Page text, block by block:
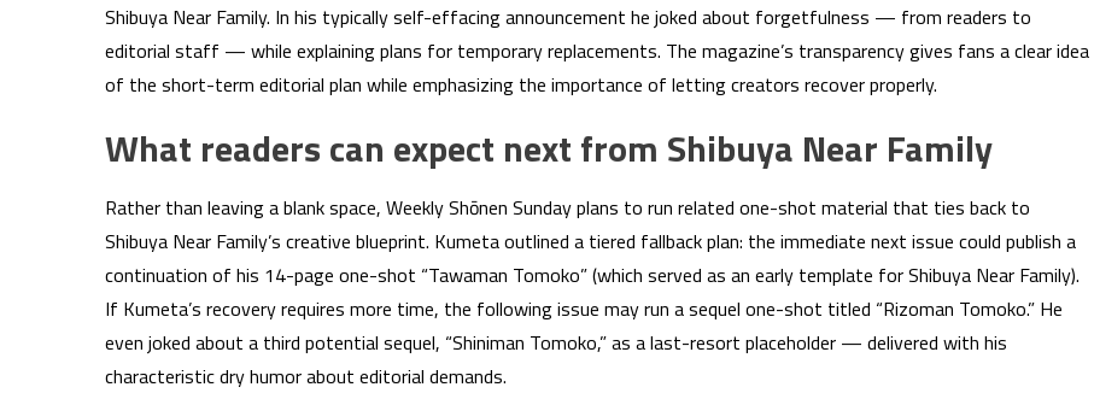
Shibuya Near Family. In his typically self-effacing announcement he joked about forgetfulness — from readers to
editorial staff — while explaining plans for temporary replacements. The magazine’s transparency gives fans a clear idea
of the short-term editorial plan while emphasizing the importance of letting creators recover properly.
What readers can expect next from Shibuya Near Family
Rather than leaving a blank space, Weekly Shōnen Sunday plans to run related one-shot material that ties back to
Shibuya Near Family’s creative blueprint. Kumeta outlined a tiered fallback plan: the immediate next issue could publish a
continuation of his 14-page one-shot “Tawaman Tomoko” (which served as an early template for Shibuya Near Family).
If Kumeta’s recovery requires more time, the following issue may run a sequel one-shot titled “Rizoman Tomoko.” He
even joked about a third potential sequel, “Shiniman Tomoko,” as a last-resort placeholder — delivered with his
characteristic dry humor about editorial demands.